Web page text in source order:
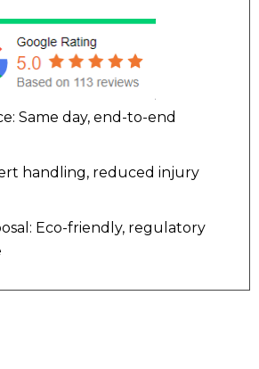
Same day, end-to-end
handling, reduced injury
Eco-friendly, regulatory